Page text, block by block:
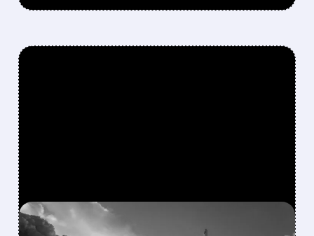
FEATURED/08/04/2026 · 4:30 PM